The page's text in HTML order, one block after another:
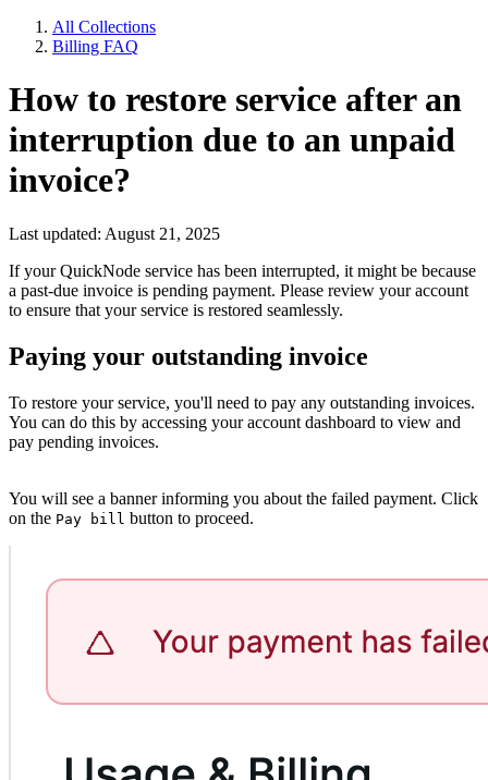
All Collections
Billing FAQ
How to restore service after an
interruption due to an unpaid
invoice?
Last updated: August 21, 2025
If your QuickNode service has been interrupted, it might be because
a past-due invoice is pending payment. Please review your account
to ensure that your service is restored seamlessly.
Paying your outstanding invoice
To restore your service, you'll need to pay any outstanding invoices.
You can do this by accessing your account dashboard to view and
pay pending invoices.
You will see a banner informing you about the failed payment. Click
on the Pay bill button to proceed.